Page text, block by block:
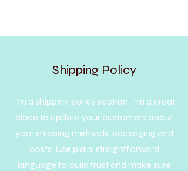
Shipping Policy
I’m a shipping policy section. I’m a great
place to update your customers about
your shipping methods, packaging and
costs. Use plain, straightforward
language to build trust and make sure